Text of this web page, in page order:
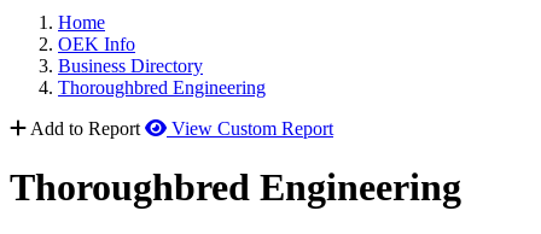
Home
OEK Info
Business Directory
Thoroughbred Engineering
Add to Report
View Custom Report
Thoroughbred Engineering